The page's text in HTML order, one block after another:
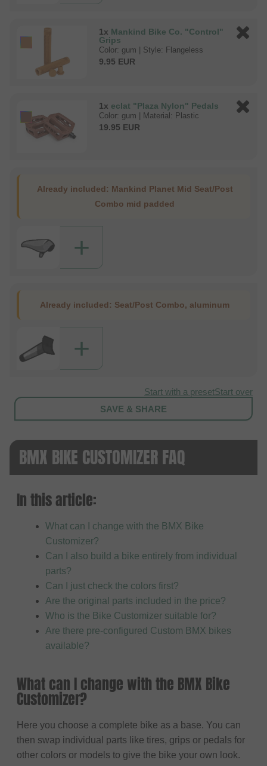
1x Mankind Bike Co. "Control"
Grips
Color: gum | Style: Flangeless
9.95 EUR
1x eclat "Plaza Nylon" Pedals
Color: gum | Material: Plastic
19.95 EUR
Already included: Mankind Planet Mid Seat/Post
Combo mid padded
+
Already included: Seat/Post Combo, aluminum
+
SAVE & SHARE
Start with a presetStart over
BMX BIKE CUSTOMIZER FAQ
In this article:
What can I change with the BMX Bike
Customizer?
Can I also build a bike entirely from individual
parts?
Can I just check the colors first?
Are the original parts included in the price?
Who is the Bike Customizer suitable for?
Are there pre-configured Custom BMX bikes
available?
What can I change with the BMX Bike
Customizer?
Here you choose a complete bike as a base. You can
then swap individual parts like tires, grips or pedals for
other colors or models to give the bike your own look.